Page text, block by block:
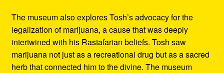
The museum also explores Tosh’s advocacy for the
legalization of marijuana, a cause that was deeply
intertwined with his Rastafarian beliefs. Tosh saw
marijuana not just as a recreational drug but as a sacred
herb that connected him to the divine. The museum